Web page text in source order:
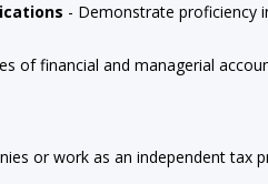
- Demonstrate proficiency
of financial and managerial
or work as an independent tax